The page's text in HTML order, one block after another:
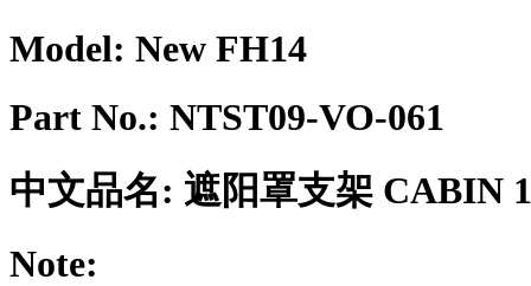
Model: New FH14
Part No.: NTST09-VO-061
中文品名: 遮阳罩支架 CABIN
Note: